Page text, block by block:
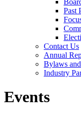
Past
Contact Us
Annual
Bylaws
Industry
Events